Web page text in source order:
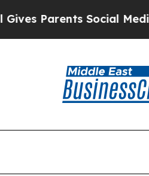
Parents Social Media